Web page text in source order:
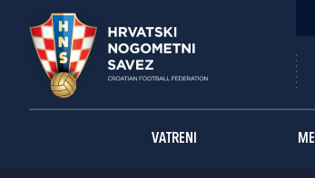
VATRENI